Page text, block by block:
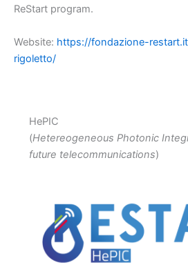
ReStart program.
Website: https://fondazione-
rigoletto/
HePIC
(Hetereogeneous Photonic
future telecommunications)